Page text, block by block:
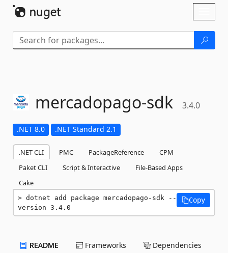
mercadopago-sdk 3.4.0
.NET 8.0 .NET Standard 2.1
.NET CLI PMC PackageReference
CPM
Paket CLI
Script & Interactive
File-Based Apps
Cake
dotnet add package mercadopago-sdk --
version 3.4.0
Copy
README Frameworks Dependencies